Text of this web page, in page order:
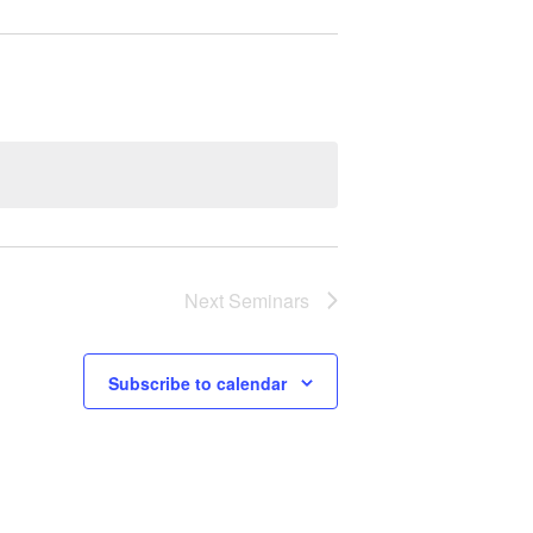
Next Seminars
Subscribe to calendar